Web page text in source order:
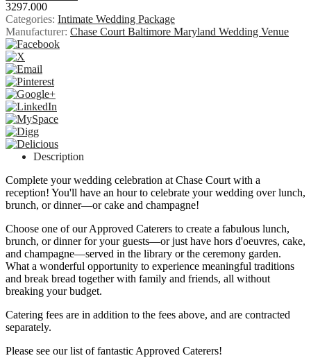
3297.000
Categories: Intimate Wedding Package
Manufacturer: Chase Court Baltimore Maryland Wedding Venue
Description
Complete your wedding celebration at Chase Court with a
reception! You'll have an hour to celebrate your wedding over lunch,
brunch, or dinner—or cake and champagne!
Choose one of our Approved Caterers to create a fabulous lunch,
brunch, or dinner for your guests—or just have hors d'oeuvres, cake,
and champagne—served in the library or the ceremony garden.
What a wonderful opportunity to experience meaningful traditions
and break bread together with family and friends, all without
breaking your budget.
Catering fees are in addition to the fees above, and are contracted
separately.
Please see our list of fantastic Approved Caterers!